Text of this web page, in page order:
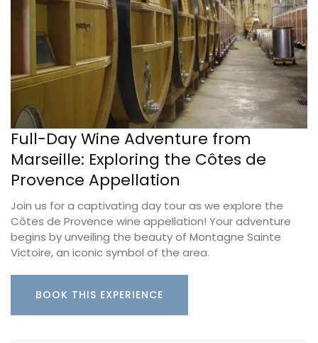
Full-Day Wine Adventure from
Marseille: Exploring the Côtes de
Provence Appellation
Join us for a captivating day tour as we explore the
Côtes de Provence wine appellation! Your adventure
begins by unveiling the beauty of Montagne Sainte
Victoire, an iconic symbol of the area.
BOOK THIS EXPERIENCE